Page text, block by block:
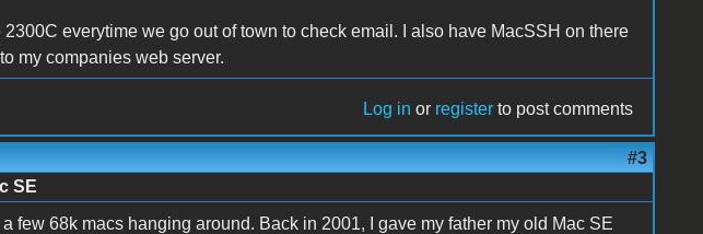
everytime we go out of town to check email. I also have MacSSH on there
my companies web server.
Log in or register to post comments
#3
SE
a few 68k macs hanging around. Back in 2001, I gave my father my old Mac SE